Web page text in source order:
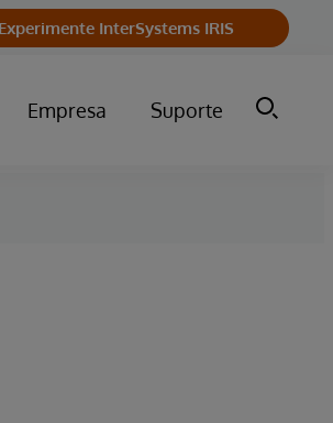
Experimente InterSystems IRIS
Empresa Suporte